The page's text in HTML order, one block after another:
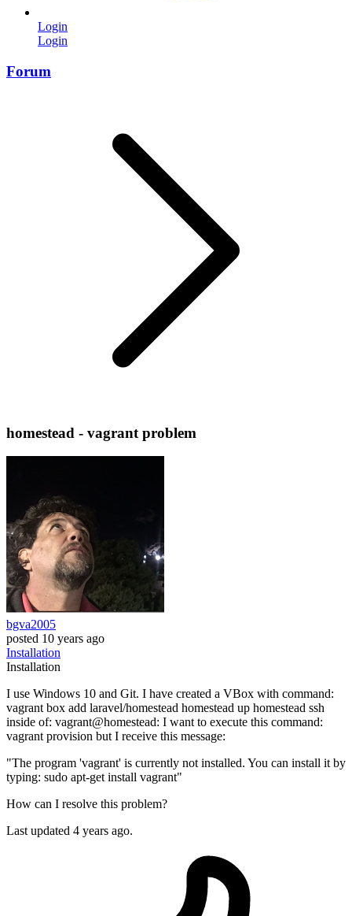
Login
Login
Forum
homestead - vagrant problem
bgva2005
posted 10 years ago
Installation
Installation
I use Windows 10 and Git. I have created a VBox with command:
vagrant box add laravel/homestead homestead up homestead ssh
inside of: vagrant@homestead: I want to execute this command:
vagrant provision but I receive this message:
"The program 'vagrant' is currently not installed. You can install it by
typing: sudo apt-get install vagrant"
How can I resolve this problem?
Last updated 4 years ago.